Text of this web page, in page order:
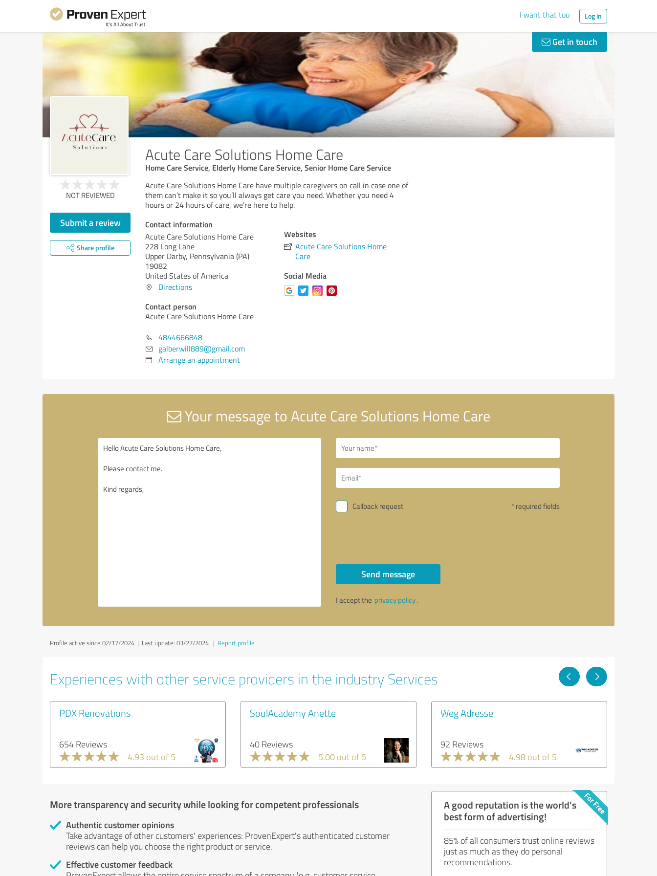
I want that too Log in
Get in touch
Acute Care Solutions Home Care
Home Care Service, Elderly Home Care Service, Senior Home Care Service
NOT REVIEWED
Submit a review
Share profile
Acute Care Solutions Home Care have multiple caregivers on call in case one of
them can’t make it so you’ll always get care you need. Whether you need 4
hours or 24 hours of care, we’re here to help.
Contact information
Acute Care Solutions Home Care
228 Long Lane
Upper Darby, Pennsylvania (PA)
19082
United States of America
Directions
Contact person
Acute Care Solutions Home Care
4844666848
galberwill889@gmail.com
Arrange an appointment
Websites
Acute Care Solutions Home
Care
Social Media
Your message to Acute Care Solutions Home Care
Callback request * required fields
Send message
I accept the privacy policy.
Profile active since 02/17/2024 | Last update: 03/27/2024 | Report profile
Experiences with other service providers in the industry Services
PDX Renovations
654 Reviews
4.93 out of 5
SoulAcademy Anette
40 Reviews
5.00 out of 5
Weg Adresse
92 Reviews
4.98 out of 5
More transparency and security while looking for competent professionals
Authentic customer opinions
Take advantage of other customers' experiences: ProvenExpert's authenticated customer
reviews can help you choose the right product or service.
Effective customer feedback
A good reputation is the world's
best form of advertising!
85% of all consumers trust online reviews
just as much as they do personal
recommendations.